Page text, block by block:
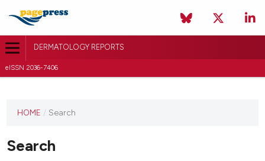
DERMATOLOGY REPORTS
eISSN 2036-7406
HOME / Search
Search